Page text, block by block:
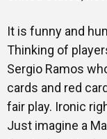
It is funny and
Thinking of
Sergio Ramos
cards and red
fair play. Ironic
Just imagine a